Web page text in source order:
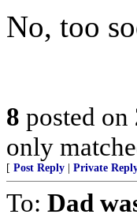
No, too
8 posted on
only
[ Post Reply Private
To: Dad